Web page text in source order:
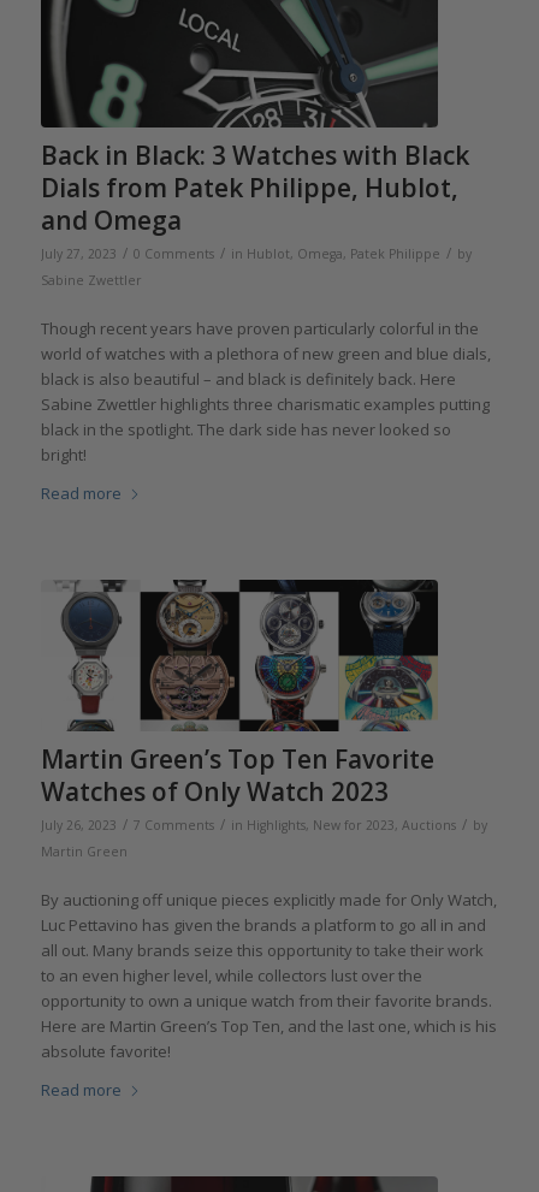
Back in Black: 3 Watches with Black
Dials from Patek Philippe, Hublot,
and Omega
July 27, 2023 / 0 Comments / in Hublot, Omega, Patek Philippe / by
Sabine Zwettler
Though recent years have proven particularly colorful in the
world of watches with a plethora of new green and blue dials,
black is also beautiful – and black is definitely back. Here
Sabine Zwettler highlights three charismatic examples putting
black in the spotlight. The dark side has never looked so
bright!
Read more
Martin Green’s Top Ten Favorite
Watches of Only Watch 2023
July 26, 2023 / 7 Comments / in Highlights, New for 2023, Auctions / by
Martin Green
By auctioning off unique pieces explicitly made for Only Watch,
Luc Pettavino has given the brands a platform to go all in and
all out. Many brands seize this opportunity to take their work
to an even higher level, while collectors lust over the
opportunity to own a unique watch from their favorite brands.
Here are Martin Green’s Top Ten, and the last one, which is his
absolute favorite!
Read more